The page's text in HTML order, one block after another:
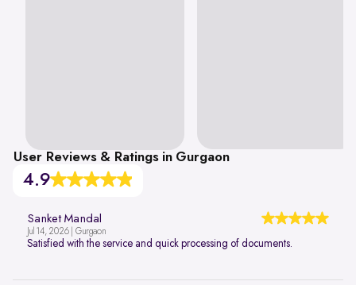
User Reviews & Ratings in Gurgaon
4.9
Sanket Mandal
Jul 14, 2026 | Gurgaon
Satisfied with the service and quick processing of documents.